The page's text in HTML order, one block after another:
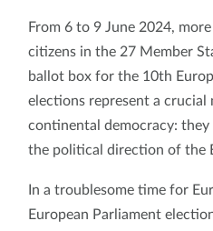
From 6 to 9 June 2024,
citizens in the 27 Member
ballot box for the 10th
elections represent a crucial
continental democracy: they
the political direction of the
In a troublesome time for
European Parliament